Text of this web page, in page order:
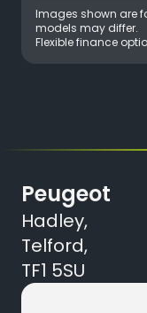
Images shown are
models may differ.
Flexible finance
Peugeot
Hadley,
Telford,
TF1 5SU